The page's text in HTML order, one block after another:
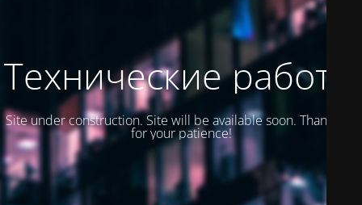
Технические работы
Site under construction. Site will be available soon. Thank you
for your patience!